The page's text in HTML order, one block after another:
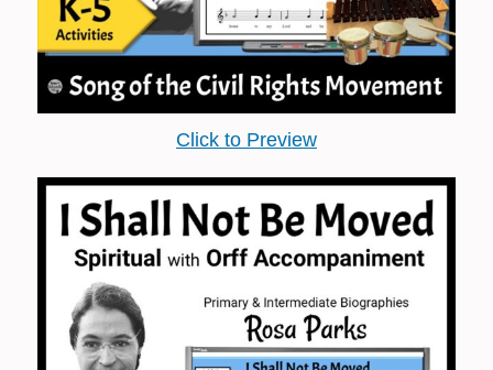
Click to Preview